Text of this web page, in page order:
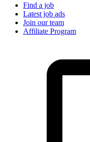
Find a job
Latest job ads
Join our team
Affiliate Program